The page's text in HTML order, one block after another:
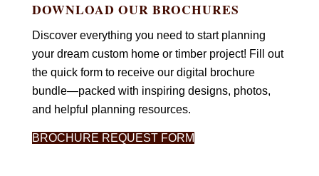
DOWNLOAD OUR BROCHURES
Discover everything you need to start planning
your dream custom home or timber project! Fill out
the quick form to receive our digital brochure
bundle—packed with inspiring designs, photos,
and helpful planning resources.
BROCHURE REQUEST FORM